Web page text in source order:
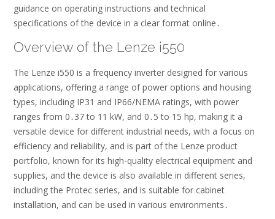
guidance on operating instructions and technical
specifications of the device in a clear format online․
Overview of the Lenze i550
The Lenze i550 is a frequency inverter designed for various
applications, offering a range of power options and housing
types, including IP31 and IP66/NEMA ratings, with power
ranges from 0․37 to 11 kW, and 0․5 to 15 hp, making it a
versatile device for different industrial needs, with a focus on
efficiency and reliability, and is part of the Lenze product
portfolio, known for its high-quality electrical equipment and
supplies, and the device is also available in different series,
including the Protec series, and is suitable for cabinet
installation, and can be used in various environments․